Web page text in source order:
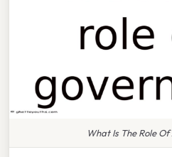
What Is The Role